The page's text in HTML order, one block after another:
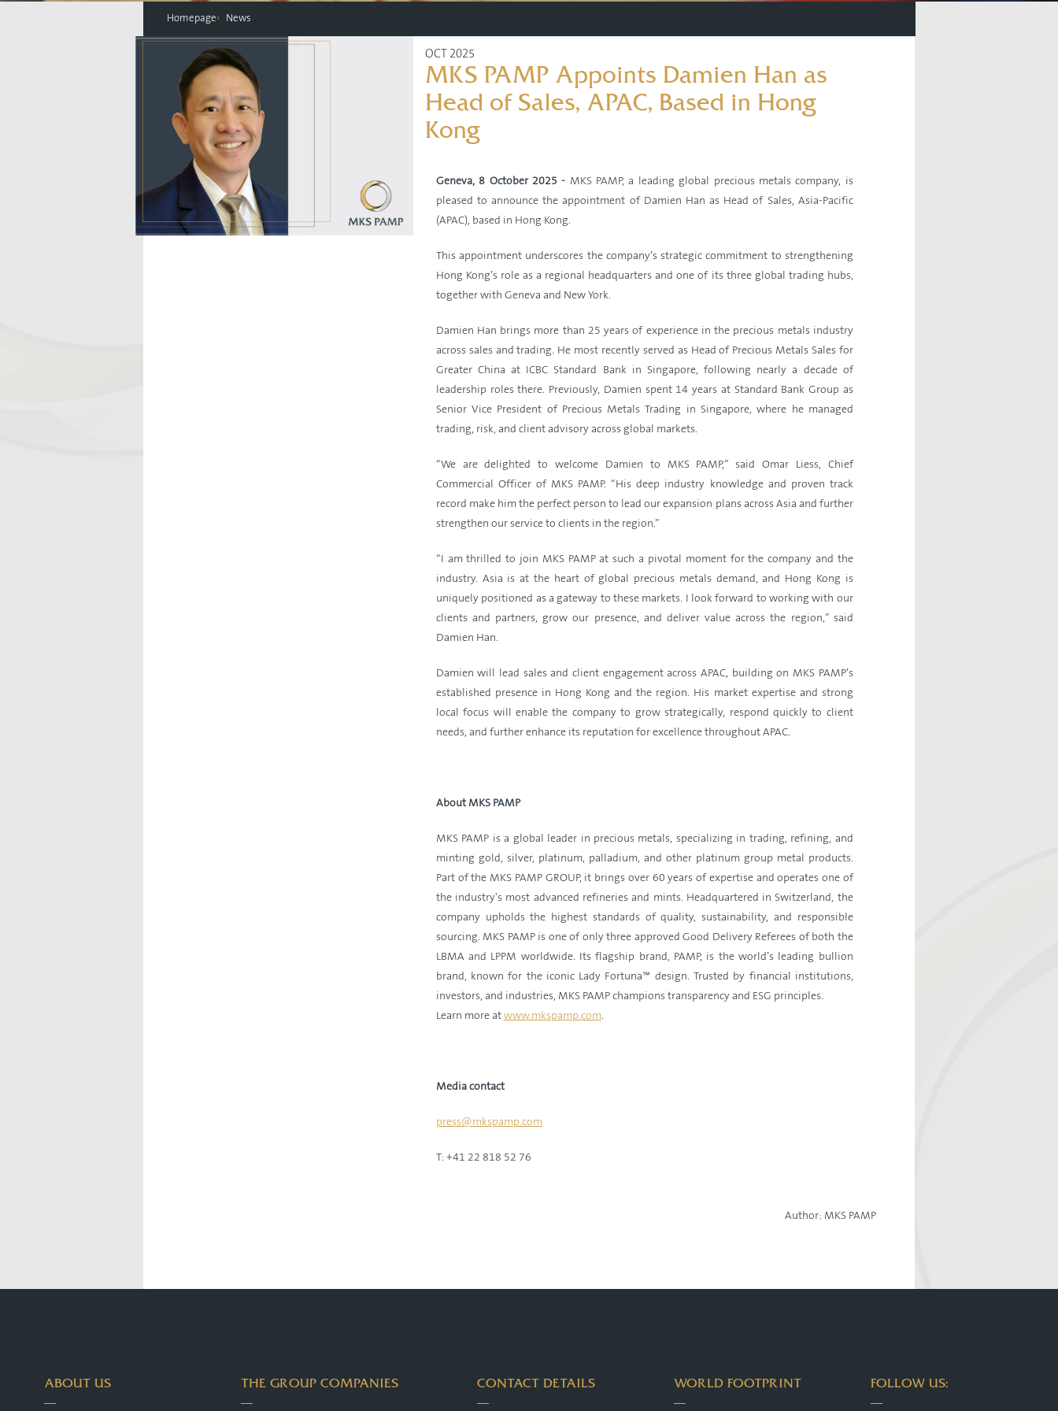
Homepage News
OCT 2025
MKS PAMP Appoints Damien Han as
Head of Sales, APAC, Based in Hong
Kong
Geneva, 8 October 2025 - MKS PAMP, a leading global precious metals company, is
pleased to announce the appointment of Damien Han as Head of Sales, Asia-Pacific
(APAC), based in Hong Kong.
This appointment underscores the company’s strategic commitment to strengthening
Hong Kong’s role as a regional headquarters and one of its three global trading hubs,
together with Geneva and New York.
Damien Han brings more than 25 years of experience in the precious metals industry
across sales and trading. He most recently served as Head of Precious Metals Sales for
Greater China at ICBC Standard Bank in Singapore, following nearly a decade of
leadership roles there. Previously, Damien spent 14 years at Standard Bank Group as
Senior Vice President of Precious Metals Trading in Singapore, where he managed
trading, risk, and client advisory across global markets.
“We are delighted to welcome Damien to MKS PAMP,” said Omar Liess, Chief
Commercial Officer of MKS PAMP. “His deep industry knowledge and proven track
record make him the perfect person to lead our expansion plans across Asia and further
strengthen our service to clients in the region.”
“I am thrilled to join MKS PAMP at such a pivotal moment for the company and the
industry. Asia is at the heart of global precious metals demand, and Hong Kong is
uniquely positioned as a gateway to these markets. I look forward to working with our
clients and partners, grow our presence, and deliver value across the region,” said
Damien Han.
Damien will lead sales and client engagement across APAC, building on MKS PAMP’s
established presence in Hong Kong and the region. His market expertise and strong
local focus will enable the company to grow strategically, respond quickly to client
needs, and further enhance its reputation for excellence throughout APAC.
About MKS PAMP
MKS PAMP is a global leader in precious metals, specializing in trading, refining, and
minting gold, silver, platinum, palladium, and other platinum group metal products.
Part of the MKS PAMP GROUP, it brings over 60 years of expertise and operates one of
the industry's most advanced refineries and mints. Headquartered in Switzerland, the
company upholds the highest standards of quality, sustainability, and responsible
sourcing. MKS PAMP is one of only three approved Good Delivery Referees of both the
LBMA and LPPM worldwide. Its flagship brand, PAMP, is the world’s leading bullion
brand, known for the iconic Lady Fortuna™ design. Trusted by financial institutions,
investors, and industries, MKS PAMP champions transparency and ESG principles.
Learn more atwww.mkspamp.com.
Media contact
press@mkspamp.com
T: +41 22 818 52 76
Author: MKS PAMP
ABOUT US THE GROUP COMPANIES CONTACT DETAILS WORLD FOOTPRINT FOLLOW US: